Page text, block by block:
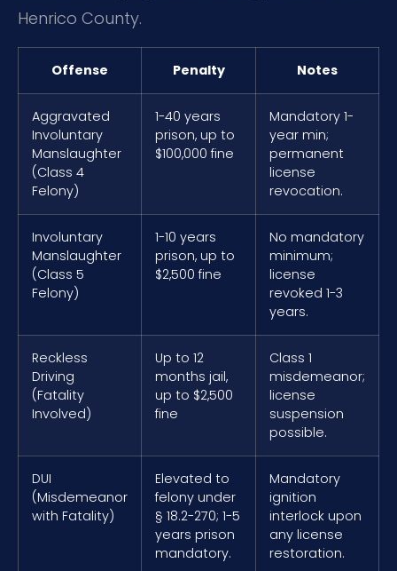
Henrico County.
Offense Penalty Notes
Aggravated
Involuntary
Manslaughter
(Class 4
Felony)
1-40 years
prison, up to
$100,000 fine
Mandatory 1-
year min;
permanent
license
revocation.
Involuntary
Manslaughter
(Class 5
Felony)
1-10 years
prison, up to
$2,500 fine
No mandatory
minimum;
license
revoked 1-3
years.
Reckless
Driving
(Fatality
Involved)
Up to 12
months jail,
up to $2,500
fine
Class 1
misdemeanor;
license
suspension
possible.
DUI
(Misdemeanor
with Fatality)
Elevated to
felony under
§ 18.2-270; 1-5
years prison
mandatory.
Mandatory
ignition
interlock upon
any license
restoration.